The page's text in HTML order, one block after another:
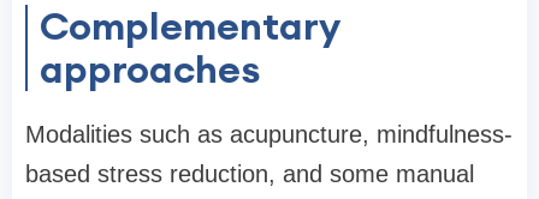
Complementary
approaches
Modalities such as acupuncture, mindfulness-
based stress reduction, and some manual